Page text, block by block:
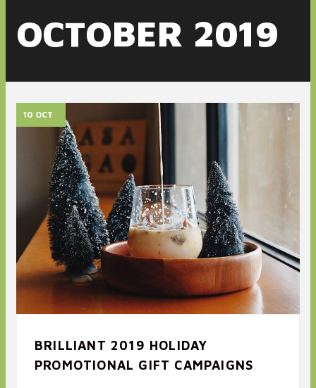
OCTOBER 2019
10 OCT
BRILLIANT 2019 HOLIDAY
PROMOTIONAL GIFT CAMPAIGNS